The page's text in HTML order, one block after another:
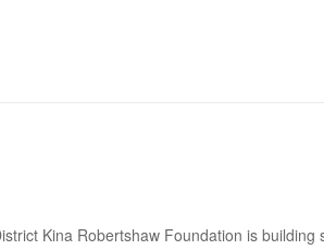
Kina Robertshaw Foundation is building